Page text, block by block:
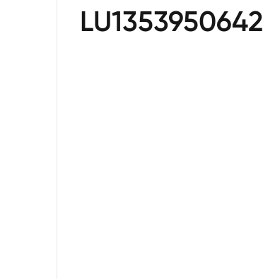
LU1353950642